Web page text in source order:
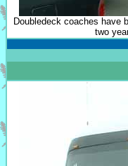
Doubledeck coaches have
two